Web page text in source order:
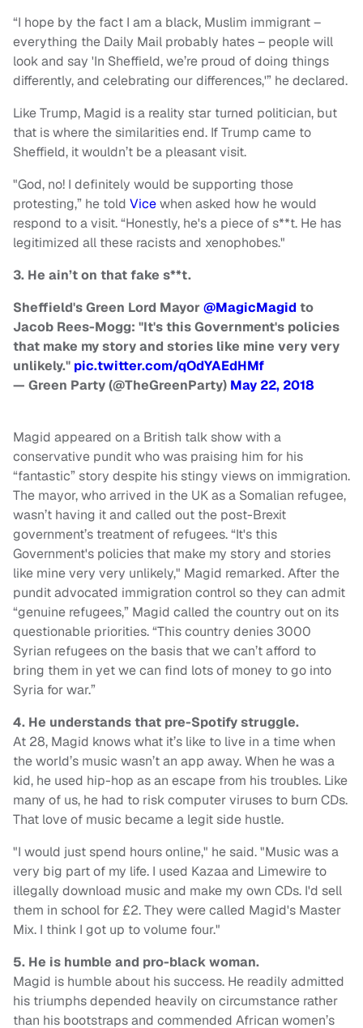
“I hope by the fact I am a black, Muslim immigrant –
everything the Daily Mail probably hates – people will
look and say 'In Sheffield, we’re proud of doing things
differently, and celebrating our differences,'” he declared.
Like Trump, Magid is a reality star turned politician, but
that is where the similarities end. If Trump came to
Sheffield, it wouldn’t be a pleasant visit.
"God, no! I definitely would be supporting those
protesting,” he told Vicewhen asked how he would
respond to a visit. “Honestly, he's a piece of s**t. He has
legitimized all these racists and xenophobes."
3. He ain’t on that fake s**t.
Sheffield's Green Lord Mayor@MagicMagidto
Jacob Rees-Mogg: "It's this Government's policies
that make my story and stories like mine very very
unlikely." pic.twitter.com/qOdYAEdHMf
— Green Party (@TheGreenParty) May 22, 2018
Magid appeared on a British talk show with a
conservative pundit who was praising him for his
“fantastic” story despite his stingy views on immigration.
The mayor, who arrived in the UK as a Somalian refugee,
wasn’t having it and called out the post-Brexit
government’s treatment of refugees. “It's this
Government's policies that make my story and stories
like mine very very unlikely," Magid remarked. After the
pundit advocated immigration control so they can admit
“genuine refugees,” Magid called the country out on its
questionable priorities. “This country denies 3000
Syrian refugees on the basis that we can’t afford to
bring them in yet we can find lots of money to go into
Syria for war.”
4. He understands that pre-Spotify struggle.
At 28, Magid knows what it’s like to live in a time when
the world’s music wasn’t an app away. When he was a
kid, he used hip-hop as an escape from his troubles. Like
many of us, he had to risk computer viruses to burn CDs.
That love of music became a legit side hustle.
"I would just spend hours online," he said. "Music was a
very big part of my life. I used Kazaa and Limewire to
illegally download music and make my own CDs. I'd sell
them in school for £2. They were called Magid's Master
Mix. I think I got up to volume four."
5. He is humble and pro-black woman.
Magid is humble about his success. He readily admitted
his triumphs depended heavily on circumstance rather
than his bootstraps and commended African women’s